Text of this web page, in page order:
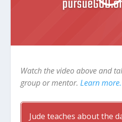
Watch the video above and
group or mentor.Learn more.
Jude teaches about the